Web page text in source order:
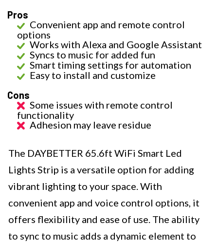
Pros
Convenient app and remote control
options
Works with Alexa and Google Assistant
Syncs to music for added fun
Smart timing settings for automation
Easy to install and customize
Cons
Some issues with remote control
functionality
Adhesion may leave residue
The DAYBETTER 65.6ft WiFi Smart Led
Lights Strip is a versatile option for adding
vibrant lighting to your space. With
convenient app and voice control options, it
offers flexibility and ease of use. The ability
to sync to music adds a dynamic element to